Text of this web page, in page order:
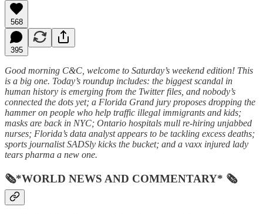
568
395
Good morning C&C, welcome to Saturday’s weekend edition! This
is a big one. Today’s roundup includes: the biggest scandal in
human history is emerging from the Twitter files, and nobody’s
connected the dots yet; a Florida Grand jury proposes dropping the
hammer on people who help traffic illegal immigrants and kids;
masks are back in NYC; Ontario hospitals mull re-hiring unjabbed
nurses; Florida’s data analyst appears to be tackling excess deaths;
sports journalist SADSly kicks the bucket; and a vaxx injured lady
tears pharma a new one.
🗞*WORLD NEWS AND COMMENTARY* 🗞